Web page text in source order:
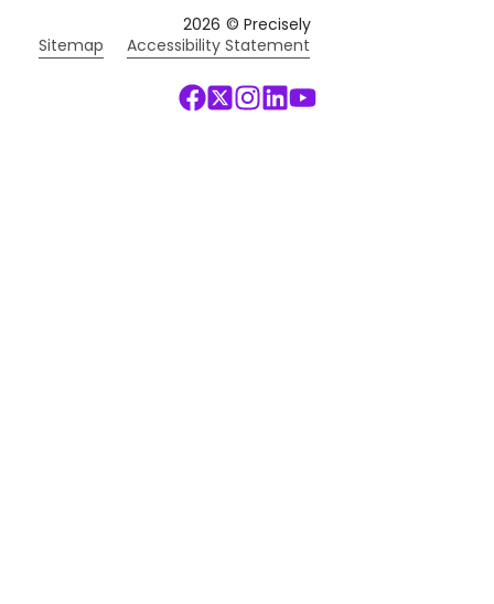
2026 © Precisely
Sitemap
Accessibility Statement